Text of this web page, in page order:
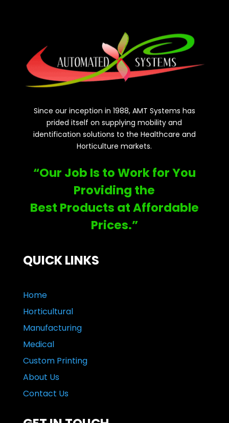
Since our inception in 1988, AMT Systems has
prided itself on supplying mobility and
identification solutions to the Healthcare and
Horticulture markets.
“Our Job Is to Work for You
Providing the
Best Products at Affordable
Prices.”
QUICK LINKS
Home
Horticultural
Manufacturing
Medical
Custom Printing
About Us
Contact Us